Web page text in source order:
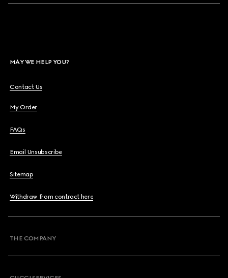
MAY WE HELP YOU?
Contact Us
My Order
FAQs
Email Unsubscribe
Sitemap
Withdraw from contract here
THE COMPANY